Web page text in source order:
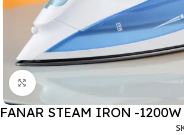
Click to enlarge
FANAR STEAM IRON -1200W